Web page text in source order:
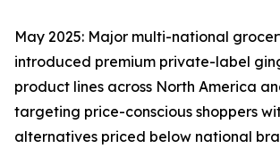
May 2025: Major multi-national
introduced premium private-label
product lines across North America
targeting price-conscious shoppers
alternatives priced below national